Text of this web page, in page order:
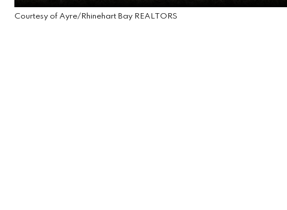
Courtesy of Ayre/Rhinehart Bay REALTORS